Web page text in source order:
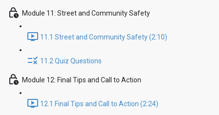
Module 11: Street and Community Safety
11.1 Street and Community Safety (2:10)
11.2 Quiz Questions
Module 12: Final Tips and Call to Action
12.1 Final Tips and Call to Action (2:24)